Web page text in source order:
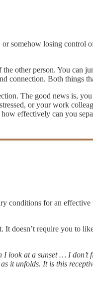
or somehow losing
other person. You can
connection. Both things
The good news is,
or your work
effectively can you
conditions for an
doesn’t require you to
look at a sunset … I don’t
it unfolds. It is this